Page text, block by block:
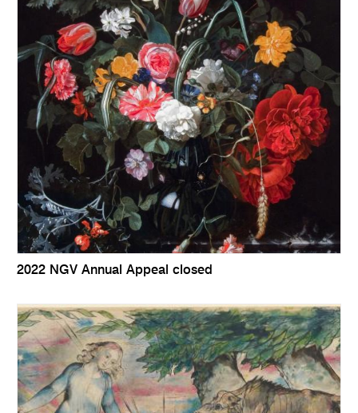
2022 NGV Annual Appeal closed